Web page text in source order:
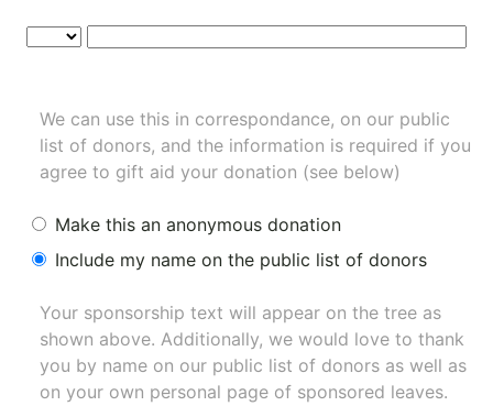
We can use this in correspondance, on our public
list of donors, and the information is required if you
agree to gift aid your donation (see below)
Make this an anonymous donation
Include my name on the public list of donors
Your sponsorship text will appear on the tree as
shown above. Additionally, we would love to thank
you by name on our public list of donors as well as
on your own personal page of sponsored leaves.